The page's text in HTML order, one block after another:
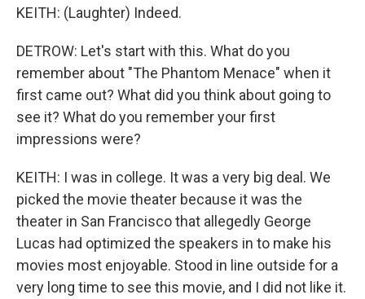
KEITH: (Laughter) Indeed.
DETROW: Let's start with this. What do you
remember about "The Phantom Menace" when it
first came out? What did you think about going to
see it? What do you remember your first
impressions were?
KEITH: I was in college. It was a very big deal. We
picked the movie theater because it was the
theater in San Francisco that allegedly George
Lucas had optimized the speakers in to make his
movies most enjoyable. Stood in line outside for a
very long time to see this movie, and I did not like it.